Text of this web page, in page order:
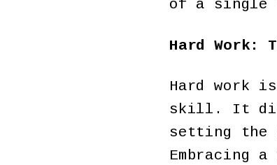
of a single
Hard Work:
Hard work
skill. It
setting the
Embracing